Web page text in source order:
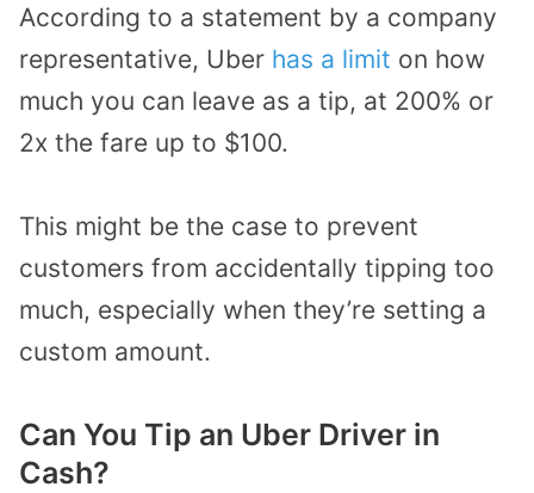
According to a statement by a company
representative, Uber has a limit on how
much you can leave as a tip, at 200% or
2x the fare up to $100.
This might be the case to prevent
customers from accidentally tipping too
much, especially when they’re setting a
custom amount.
Can You Tip an Uber Driver in
Cash?